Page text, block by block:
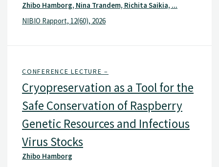
Zhibo Hamborg, Nina Trandem, Richita Saikia, ...
NIBIO Rapport, 12(60), 2026
CONFERENCE LECTURE –
Cryopreservation as a Tool for the
Safe Conservation of Raspberry
Genetic Resources and Infectious
Virus Stocks
Zhibo Hamborg